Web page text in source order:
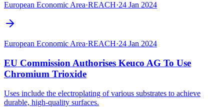
European Economic Area·REACH·24 Jan 2024
European Economic Area·REACH·24 Jan 2024
EU Commission Authorises Keuco AG To Use
Chromium Trioxide
Uses include the electroplating of various substrates to achieve
durable, high-quality surfaces.